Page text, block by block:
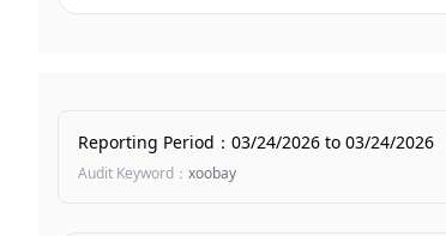
Reporting Period ： 03/24/2026 to 03/24/2026
Audit Keyword ： xoobay